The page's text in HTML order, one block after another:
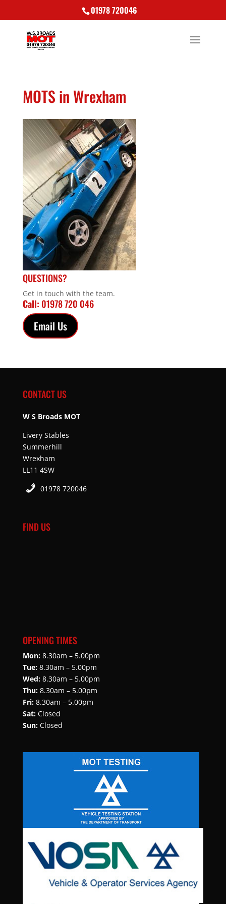
01978 720046
MOTS in Wrexham
QUESTIONS?
Get in touch with the team.
Call: 01978 720 046
Email Us
CONTACT US
W S Broads MOT
Livery Stables
Summerhill
Wrexham
LL11 4SW
01978 720046
FIND US
OPENING TIMES
Mon:8.30am – 5.00pm
Tue:8.30am – 5.00pm
Wed:8.30am – 5.00pm
Thu:8.30am – 5.00pm
Fri:8.30am – 5.00pm
Sat:Closed
Sun:Closed